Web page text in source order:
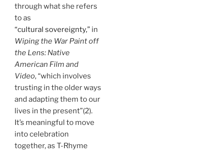
through what she refers
to as
“cultural sovereignty,” in
Wiping the War Paint off
the Lens: Native
American Film and
Video, “which involves
trusting in the older ways
and adapting them to our
lives in the present”(2).
It’s meaningful to move
into celebration
together, as T-Rhyme